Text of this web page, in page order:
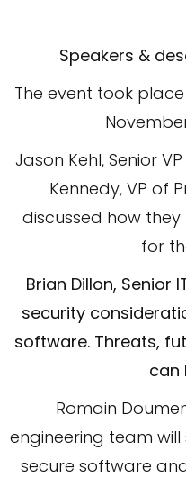
Speakers &
The event took
Jason Kehl, Senior
Kennedy, VP of
discussed how
for
Brian Dillon, Senior
security
software. Threats,
can
Romain
engineering team
secure software